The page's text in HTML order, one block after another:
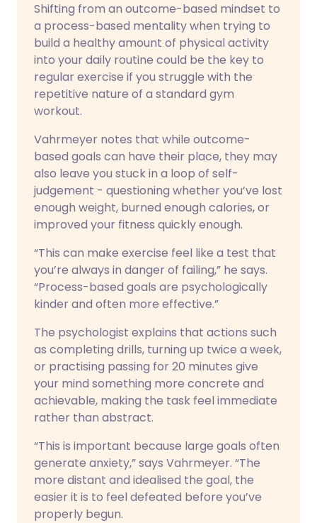
Shifting from an outcome-based mindset to
a process-based mentality when trying to
build a healthy amount of physical activity
into your daily routine could be the key to
regular exercise if you struggle with the
repetitive nature of a standard gym
workout.
Vahrmeyer notes that while outcome-
based goals can have their place, they may
also leave you stuck in a loop of self-
judgement - questioning whether you’ve lost
enough weight, burned enough calories, or
improved your fitness quickly enough.
“This can make exercise feel like a test that
you’re always in danger of failing,” he says.
“Process-based goals are psychologically
kinder and often more effective.”
The psychologist explains that actions such
as completing drills, turning up twice a week,
or practising passing for 20 minutes give
your mind something more concrete and
achievable, making the task feel immediate
rather than abstract.
“This is important because large goals often
generate anxiety,” says Vahrmeyer. “The
more distant and idealised the goal, the
easier it is to feel defeated before you’ve
properly begun.